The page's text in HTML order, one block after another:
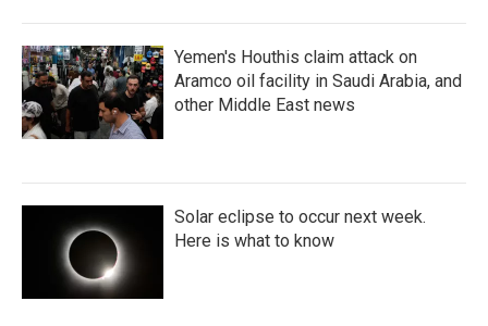
Yemen's Houthis claim attack on
Aramco oil facility in Saudi Arabia, and
other Middle East news
Solar eclipse to occur next week.
Here is what to know